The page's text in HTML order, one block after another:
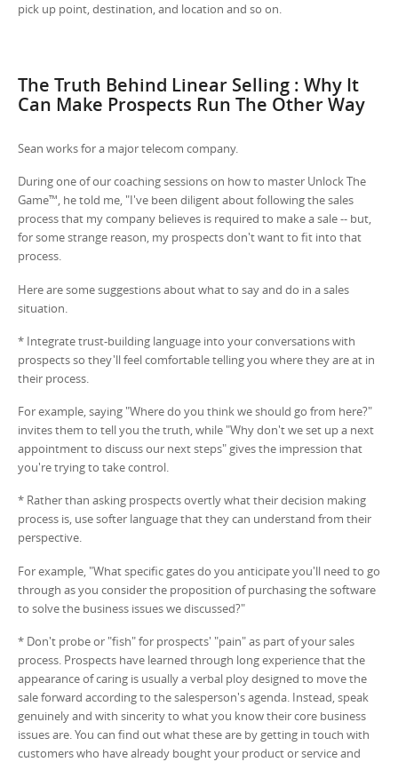
pick up point, destination, and location and so on.
The Truth Behind Linear Selling : Why It
Can Make Prospects Run The Other Way
Sean works for a major telecom company.
During one of our coaching sessions on how to master Unlock The
Game™, he told me, "I've been diligent about following the sales
process that my company believes is required to make a sale -- but,
for some strange reason, my prospects don't want to fit into that
process.
Here are some suggestions about what to say and do in a sales
situation.
* Integrate trust-building language into your conversations with
prospects so they'll feel comfortable telling you where they are at in
their process.
For example, saying "Where do you think we should go from here?"
invites them to tell you the truth, while "Why don't we set up a next
appointment to discuss our next steps" gives the impression that
you're trying to take control.
* Rather than asking prospects overtly what their decision making
process is, use softer language that they can understand from their
perspective.
For example, "What specific gates do you anticipate you'll need to go
through as you consider the proposition of purchasing the software
to solve the business issues we discussed?"
* Don't probe or "fish" for prospects' "pain" as part of your sales
process. Prospects have learned through long experience that the
appearance of caring is usually a verbal ploy designed to move the
sale forward according to the salesperson's agenda. Instead, speak
genuinely and with sincerity to what you know their core business
issues are. You can find out what these are by getting in touch with
customers who have already bought your product or service and